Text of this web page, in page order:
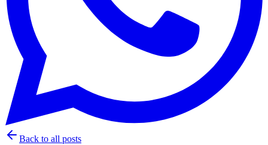
Back to all posts